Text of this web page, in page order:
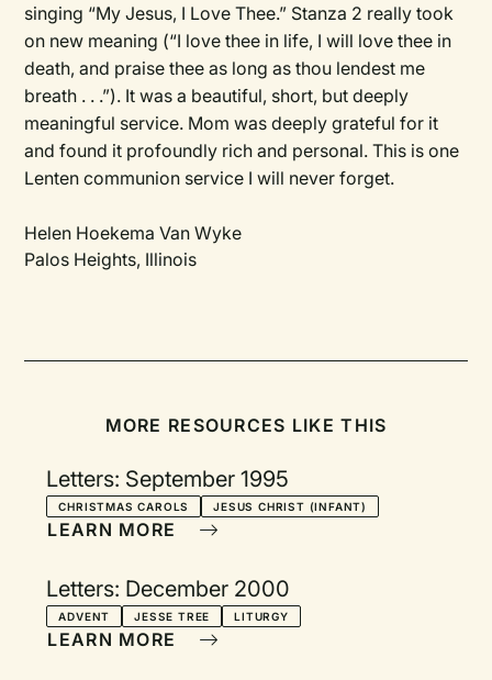
singing “My Jesus, I Love Thee.” Stanza 2 really took
on new meaning (“I love thee in life, I will love thee in
death, and praise thee as long as thou lendest me
breath . . .”). It was a beautiful, short, but deeply
meaningful service. Mom was deeply grateful for it
and found it profoundly rich and personal. This is one
Lenten communion service I will never forget.
Helen Hoekema Van Wyke
Palos Heights, Illinois
MORE RESOURCES LIKE THIS
Letters: September 1995
CHRISTMAS CAROLS JESUS CHRIST (INFANT)
LEARN MORE
Letters: December 2000
ADVENT JESSE TREE LITURGY
LEARN MORE